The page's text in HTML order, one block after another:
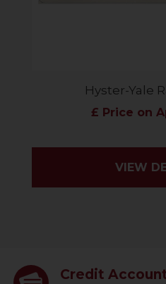
Hyster-Yale
£ Price on
VIEW
Credit